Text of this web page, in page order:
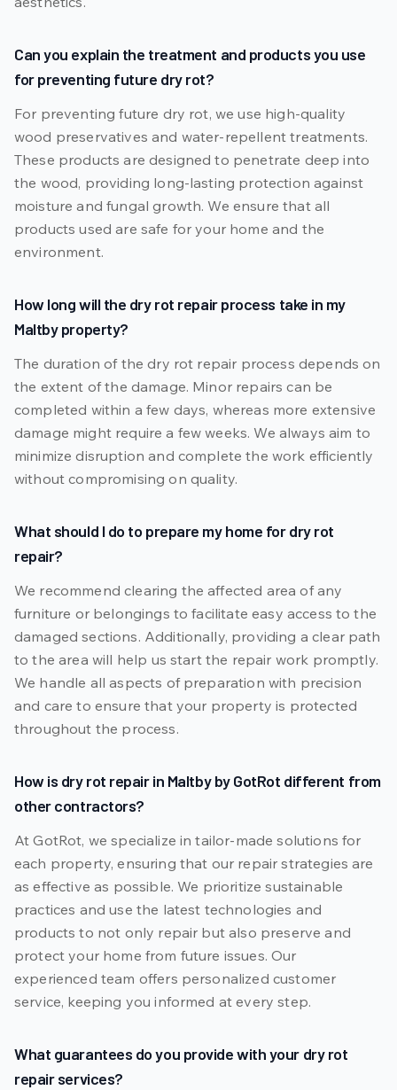
Can you explain the treatment and products you use
for preventing future dry rot?
For preventing future dry rot, we use high-quality
wood preservatives and water-repellent treatments.
These products are designed to penetrate deep into
the wood, providing long-lasting protection against
moisture and fungal growth. We ensure that all
products used are safe for your home and the
environment.
How long will the dry rot repair process take in my
Maltby property?
The duration of the dry rot repair process depends on
the extent of the damage. Minor repairs can be
completed within a few days, whereas more extensive
damage might require a few weeks. We always aim to
minimize disruption and complete the work efficiently
without compromising on quality.
What should I do to prepare my home for dry rot
repair?
We recommend clearing the affected area of any
furniture or belongings to facilitate easy access to the
damaged sections. Additionally, providing a clear path
to the area will help us start the repair work promptly.
We handle all aspects of preparation with precision
and care to ensure that your property is protected
throughout the process.
How is dry rot repair in Maltby by GotRot different from
other contractors?
At GotRot, we specialize in tailor-made solutions for
each property, ensuring that our repair strategies are
as effective as possible. We prioritize sustainable
practices and use the latest technologies and
products to not only repair but also preserve and
protect your home from future issues. Our
experienced team offers personalized customer
service, keeping you informed at every step.
What guarantees do you provide with your dry rot
repair services?